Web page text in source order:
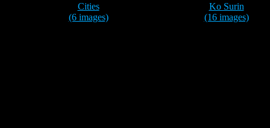
Cities
(6 images)
Ko Surin
(16 images)